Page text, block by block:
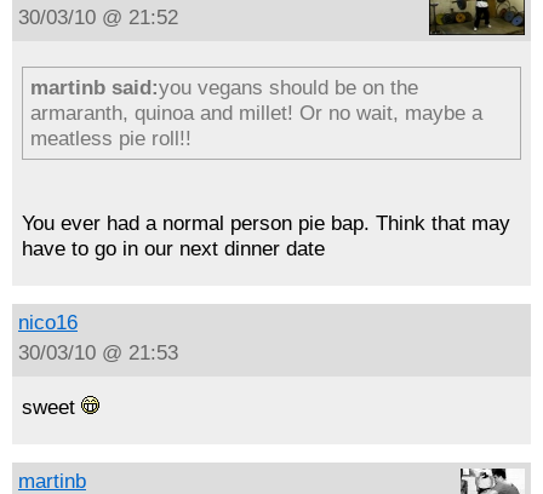
30/03/10 @ 21:52
martinb said:you vegans should be on the
armaranth, quinoa and millet! Or no wait, maybe a
meatless pie roll!!
You ever had a normal person pie bap. Think that may
have to go in our next dinner date
nico16
30/03/10 @ 21:53
sweet
martinb